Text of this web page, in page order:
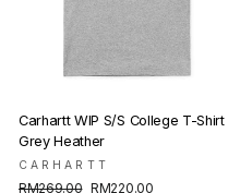
Carhartt WIP S/S College T-Shirt
Grey Heather
CARHARTT
Regular
RM269.00 Sale
RM220.00